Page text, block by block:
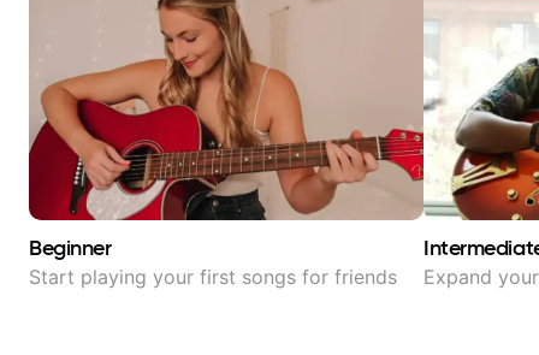
Beginner
Start playing your first songs for friends Expand